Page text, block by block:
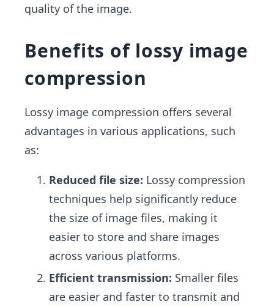
quality of the image.
Benefits of lossy image
compression
Lossy image compression offers several
advantages in various applications, such
as:
Reduced file size: Lossy compression
techniques help significantly reduce
the size of image files, making it
easier to store and share images
across various platforms.
Efficient transmission: Smaller files
are easier and faster to transmit and